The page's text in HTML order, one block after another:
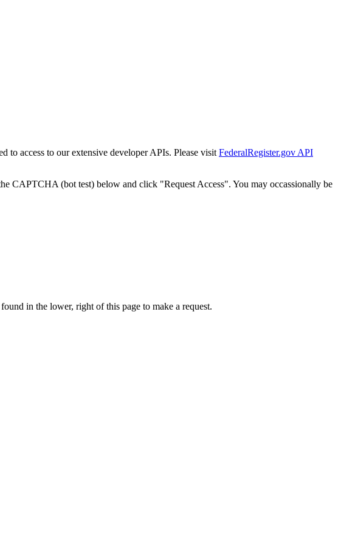
to access to our extensive developer APIs. Please visit FederalRegister.gov API
CAPTCHA (bot test) below and click "Request Access". You may occassionally be
in the lower, right of this page to make a request.